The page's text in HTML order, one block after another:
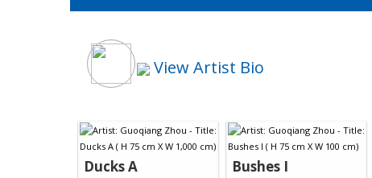
View Artist Bio
Ducks A Bushes I